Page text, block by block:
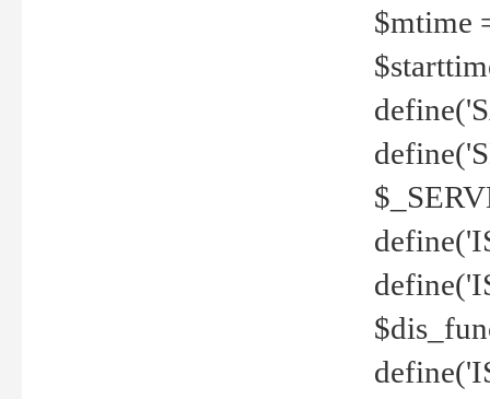
$mtime